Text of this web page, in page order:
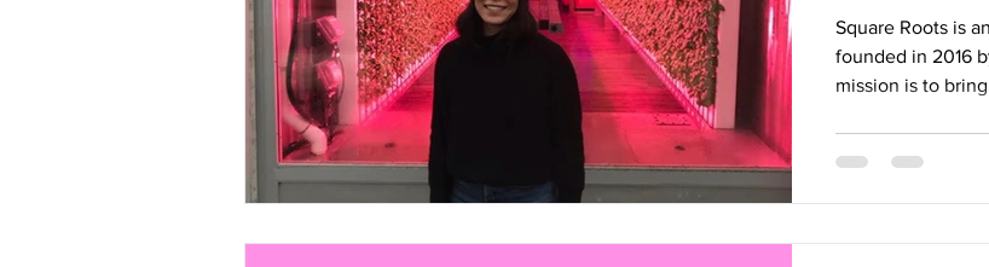
Square Roots is
founded in 2016
mission is to